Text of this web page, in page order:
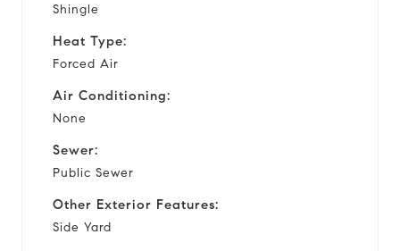
Shingle
Heat Type:
Forced Air
Air Conditioning:
None
Sewer:
Public Sewer
Other Exterior Features:
Side Yard